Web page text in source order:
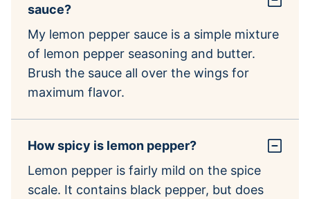
sauce?
My lemon pepper sauce is a simple mixture
of lemon pepper seasoning and butter.
Brush the sauce all over the wings for
maximum flavor.
How spicy is lemon pepper?
Lemon pepper is fairly mild on the spice
scale. It contains black pepper, but does